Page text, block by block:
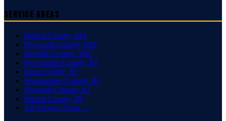
Service Areas
Bristol County, MA
Plymouth County, MA
Norfolk County, MA
Providence County, RI
Kent County, RI
Washington County, RI
Newport County, RI
Bristol County, RI
All Service Areas →